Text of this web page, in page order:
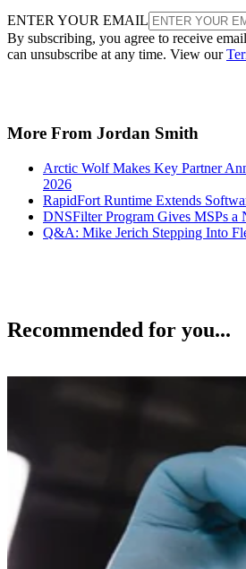
ENTER YOUR EMAIL
By subscribing, you agree to receive
can unsubscribe at any time. View our
More From Jordan Smith
Arctic Wolf Makes Key Partner
2026
RapidFort Runtime Extends
DNSFilter Program Gives MSPs a
Q&A: Mike Jerich Stepping Into
Recommended for you...